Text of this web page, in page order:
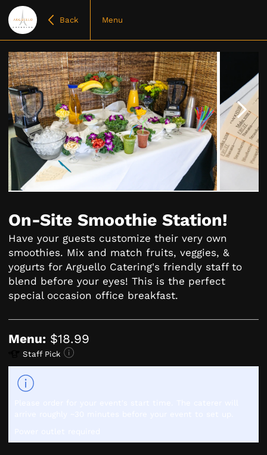
Back Menu
7On-Site Smoothie Station!
Have your guests customize their very own
smoothies. Mix and match fruits, veggies, &
yogurts for Arguello Catering's friendly staff to
blend before your eyes! This is the perfect
special occasion office breakfast.
Menu: $18.99
Staff Pick